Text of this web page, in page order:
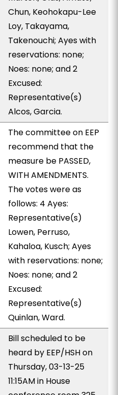
Chun, Keohokapu-Lee
Loy, Takayama,
Takenouchi; Ayes with
reservations: none;
Noes: none; and 2
Excused:
Representative(s)
Alcos, Garcia.
The committee on EEP
recommend that the
measure be PASSED,
WITH AMENDMENTS.
The votes were as
follows: 4 Ayes:
Representative(s)
Lowen, Perruso,
Kahaloa, Kusch; Ayes
with reservations: none;
Noes: none; and 2
Excused:
Representative(s)
Quinlan, Ward.
Bill scheduled to be
heard by EEP/HSH on
Thursday, 03-13-25
11:15AM in House